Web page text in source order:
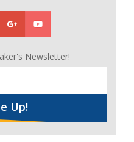
Newsletter!
Up!